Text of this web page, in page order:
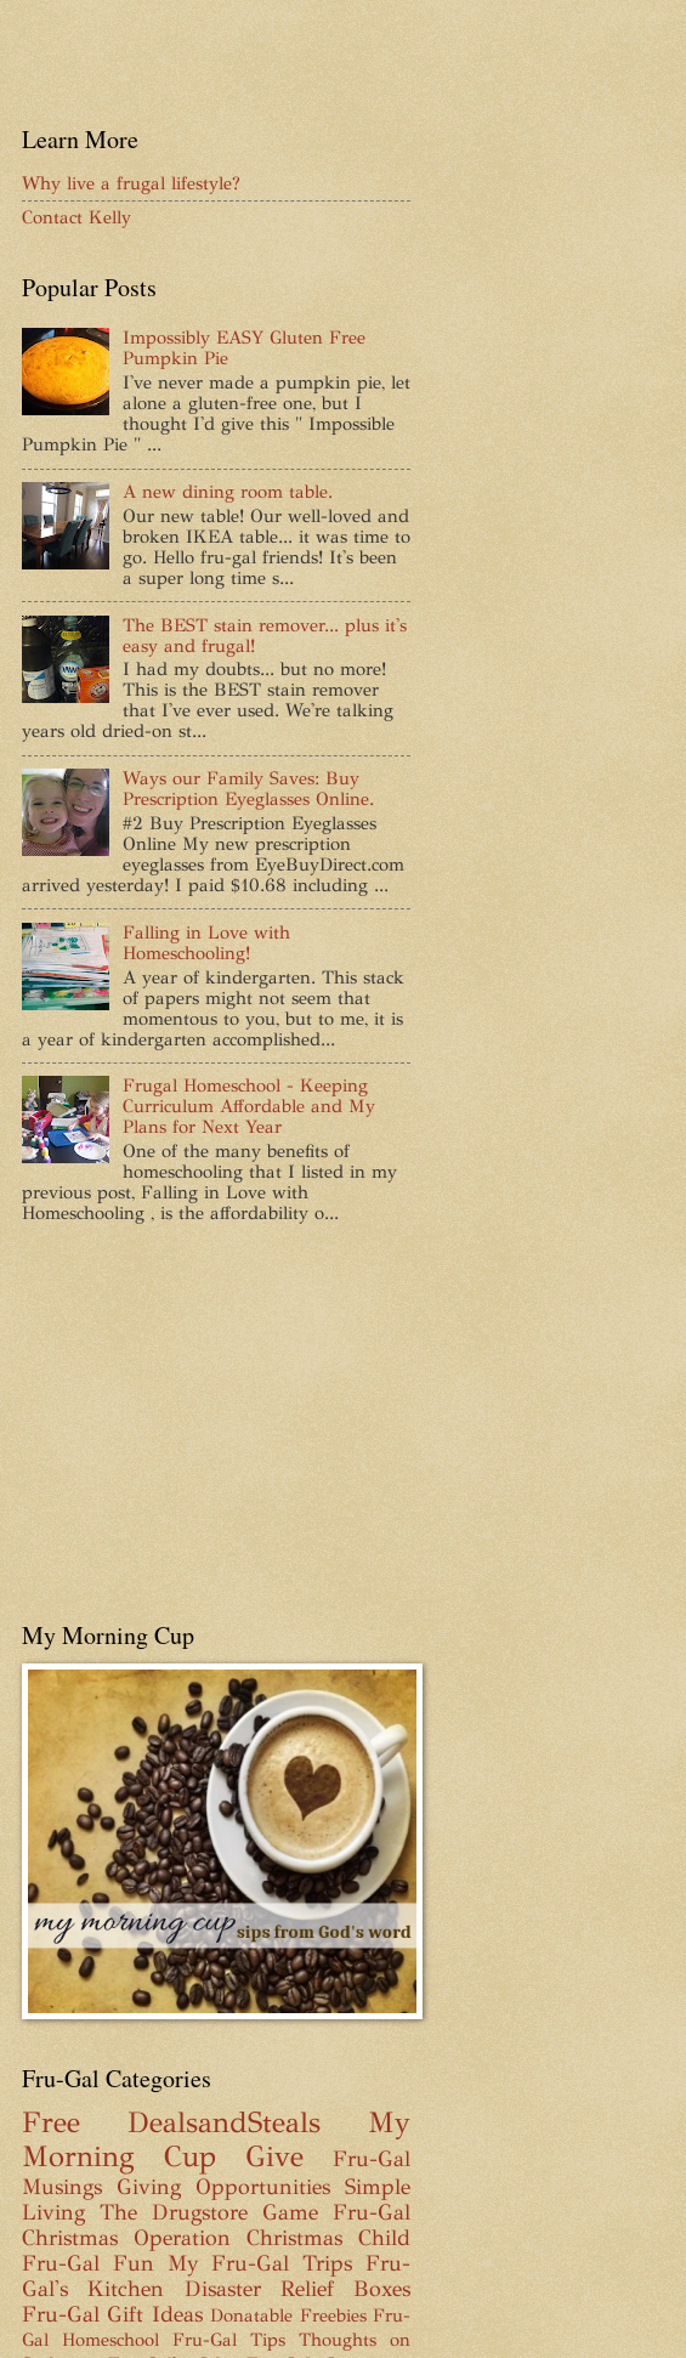
Learn More
Why live a frugal lifestyle?
Contact Kelly
Popular Posts
Impossibly EASY Gluten Free
Pumpkin Pie
I've never made a pumpkin pie, let
alone a gluten-free one, but I
thought I'd give this " Impossible
Pumpkin Pie " ...
A new dining room table.
Our new table! Our well-loved and
broken IKEA table... it was time to
go. Hello fru-gal friends! It's been
a super long time s...
The BEST stain remover... plus it's
easy and frugal!
I had my doubts... but no more!
This is the BEST stain remover
that I've ever used. We're talking
years old dried-on st...
Ways our Family Saves: Buy
Prescription Eyeglasses Online.
#2 Buy Prescription Eyeglasses
Online My new prescription
eyeglasses from EyeBuyDirect.com
arrived yesterday! I paid $10.68 including ...
Falling in Love with
Homeschooling!
A year of kindergarten. This stack
of papers might not seem that
momentous to you, but to me, it is
a year of kindergarten accomplished...
Frugal Homeschool - Keeping
Curriculum Affordable and My
Plans for Next Year
One of the many benefits of
homeschooling that I listed in my
previous post, Falling in Love with
Homeschooling , is the affordability o...
My Morning Cup
Fru-Gal Categories
Free DealsandSteals
My
Morning Cup
Give
Fru-Gal
Musings Giving Opportunities Simple
Living The Drugstore Game Fru-Gal
Christmas
Operation Christmas Child
Fru-Gal Fun My Fru-Gal Trips Fru-
Gal's Kitchen
Disaster Relief Boxes
Fru-Gal Gift Ideas Donatable Freebies Fru-
Gal Homeschool
Fru-Gal Tips
Thoughts on